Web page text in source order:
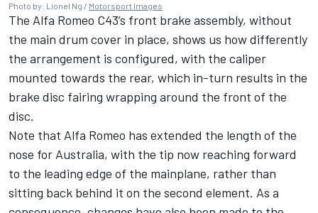
Photo by: Lionel Ng / Motorsport Images
The Alfa Romeo C43’s front brake assembly, without
the main drum cover in place, shows us how differently
the arrangement is configured, with the caliper
mounted towards the rear, which in-turn results in the
brake disc fairing wrapping around the front of the
disc.
Note that Alfa Romeo has extended the length of the
nose for Australia, with the tip now reaching forward
to the leading edge of the mainplane, rather than
sitting back behind it on the second element. As a